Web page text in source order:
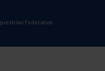
Federation